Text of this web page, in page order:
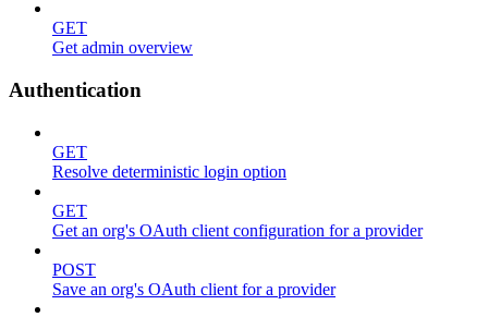
GET
Get admin overview
Authentication
GET
Resolve deterministic login option
GET
Get an org's OAuth client configuration for a provider
POST
Save an org's OAuth client for a provider